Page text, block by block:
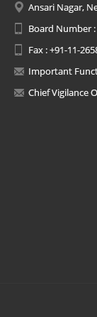
Ansari Nagar,
Board Number :
Fax : +91-11-
Important
Chief Vigilance